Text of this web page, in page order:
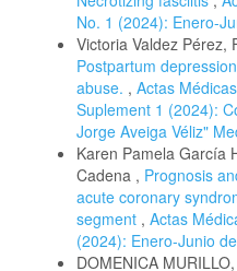
No. 1 (2024): Enero-
Victoria Valdez Pérez,
Postpartum
abuse. , Actas
Suplement 1 (2024):
Jorge Aveiga Véliz"
Karen Pamela García
Cadena , Prognosis
acute coronary
segment , Actas
(2024): Enero-Junio
DOMENICA MURILLO,